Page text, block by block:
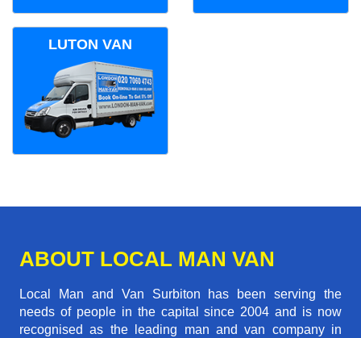
LUTON VAN
ABOUT LOCAL MAN VAN
Local Man and Van Surbiton has been serving the
needs of people in the capital since 2004 and is now
recognised as the leading man and van company in